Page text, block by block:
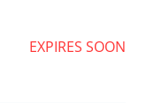
EXPIRES SOON